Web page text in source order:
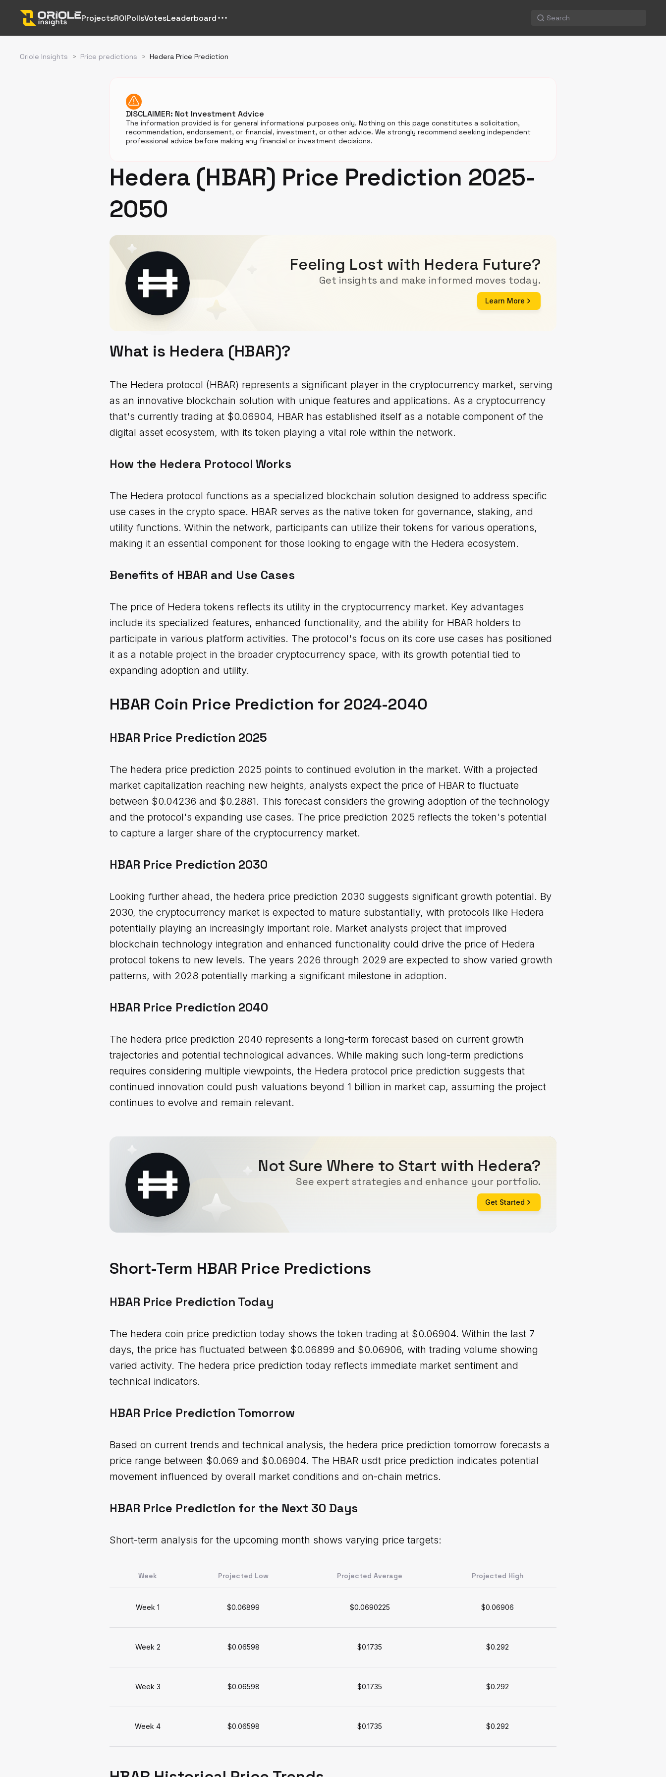
ProjectsROIPollsVotesLeaderboard
Oriole Insights > Price predictions > Hedera Price Prediction
DISCLAIMER: Not Investment Advice
The information provided is for general informational purposes only. Nothing on this page constitutes a solicitation,
recommendation, endorsement, or financial, investment, or other advice. We strongly recommend seeking independent
professional advice before making any financial or investment decisions.
Hedera (HBAR) Price Prediction 2025-
2050
Feeling Lost with Hedera Future?
Get insights and make informed moves today.
Learn More
What is Hedera (HBAR)?
The Hedera protocol (HBAR) represents a significant player in the cryptocurrency market, serving
as an innovative blockchain solution with unique features and applications. As a cryptocurrency
that's currently trading at $0.06904, HBAR has established itself as a notable component of the
digital asset ecosystem, with its token playing a vital role within the network.
How the Hedera Protocol Works
The Hedera protocol functions as a specialized blockchain solution designed to address specific
use cases in the crypto space. HBAR serves as the native token for governance, staking, and
utility functions. Within the network, participants can utilize their tokens for various operations,
making it an essential component for those looking to engage with the Hedera ecosystem.
Benefits of HBAR and Use Cases
The price of Hedera tokens reflects its utility in the cryptocurrency market. Key advantages
include its specialized features, enhanced functionality, and the ability for HBAR holders to
participate in various platform activities. The protocol's focus on its core use cases has positioned
it as a notable project in the broader cryptocurrency space, with its growth potential tied to
expanding adoption and utility.
HBAR Coin Price Prediction for 2024-2040
HBAR Price Prediction 2025
The hedera price prediction 2025 points to continued evolution in the market. With a projected
market capitalization reaching new heights, analysts expect the price of HBAR to fluctuate
between $0.04236 and $0.2881. This forecast considers the growing adoption of the technology
and the protocol's expanding use cases. The price prediction 2025 reflects the token's potential
to capture a larger share of the cryptocurrency market.
HBAR Price Prediction 2030
Looking further ahead, the hedera price prediction 2030 suggests significant growth potential. By
2030, the cryptocurrency market is expected to mature substantially, with protocols like Hedera
potentially playing an increasingly important role. Market analysts project that improved
blockchain technology integration and enhanced functionality could drive the price of Hedera
protocol tokens to new levels. The years 2026 through 2029 are expected to show varied growth
patterns, with 2028 potentially marking a significant milestone in adoption.
HBAR Price Prediction 2040
The hedera price prediction 2040 represents a long-term forecast based on current growth
trajectories and potential technological advances. While making such long-term predictions
requires considering multiple viewpoints, the Hedera protocol price prediction suggests that
continued innovation could push valuations beyond 1 billion in market cap, assuming the project
continues to evolve and remain relevant.
Not Sure Where to Start with Hedera?
See expert strategies and enhance your portfolio.
Get Started
Short-Term HBAR Price Predictions
HBAR Price Prediction Today
The hedera coin price prediction today shows the token trading at $0.06904. Within the last 7
days, the price has fluctuated between $0.06899 and $0.06906, with trading volume showing
varied activity. The hedera price prediction today reflects immediate market sentiment and
technical indicators.
HBAR Price Prediction Tomorrow
Based on current trends and technical analysis, the hedera price prediction tomorrow forecasts a
price range between $0.069 and $0.06904. The HBAR usdt price prediction indicates potential
movement influenced by overall market conditions and on-chain metrics.
HBAR Price Prediction for the Next 30 Days
Short-term analysis for the upcoming month shows varying price targets:
Week Projected Low Projected Average Projected High
Week 1 $0.06899 $0.0690225 $0.06906
Week 2 $0.06598 $0.1735 $0.292
Week 3 $0.06598 $0.1735 $0.292
Week 4 $0.06598 $0.1735 $0.292